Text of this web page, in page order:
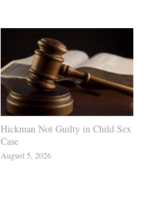
Hickman Not Guilty in Child Sex
Case
August 5, 2026